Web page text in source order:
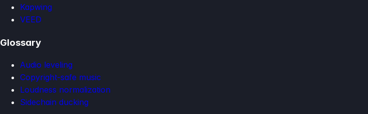
Kapwing
VEED
Glossary
Audio leveling
Copyright-safe music
Loudness normalization
Sidechain ducking